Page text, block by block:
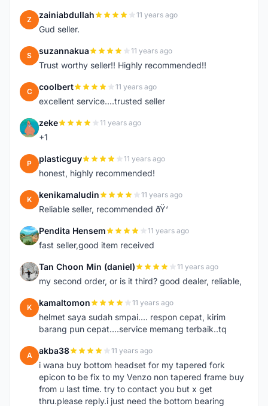
Z zainiabdullah 11 years ago
Gud seller.
S suzannakua 11 years ago
Trust worthy seller!! Highly recommended!!
C coolbert 11 years ago
excellent service....trusted seller
Z zeke 11 years ago
+1
P plasticguy 11 years ago
honest, highly recommended!
K kenikamaludin 11 years ago
Reliable seller, recommended ðŸ‘
P Pendita Hensem 11 years ago
fast seller,good item received
T Tan Choon Min (daniel) 11 years ago
my second order, or is it third? good dealer, reliable,
K kamaltomon 11 years ago
helmet saya sudah smpai.... respon cepat, kirim
barang pun cepat....service memang terbaik..tq
A akba38 11 years ago
i wana buy bottom headset for my tapered fork
epicon to be fix to my Venzo non tapered frame buy
from u last time. try to contact you but x get
thru.please reply.i just need the bottom bearing